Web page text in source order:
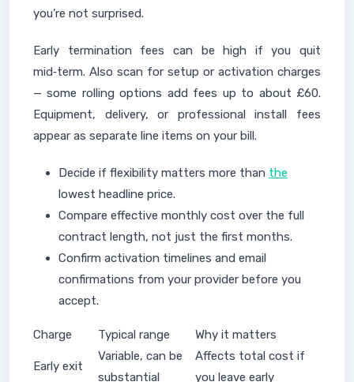
you’re not surprised.
Early termination fees can be high if you quit
mid‑term. Also scan for setup or activation charges
— some rolling options add fees up to about £60.
Equipment, delivery, or professional install fees
appear as separate line items on your bill.
Decide if flexibility matters more than the
lowest headline price.
Compare effective monthly cost over the full
contract length, not just the first months.
Confirm activation timelines and email
confirmations from your provider before you
accept.
Charge Typical range Why it matters
Early exit
Variable, can be
substantial
Affects total cost if
you leave early